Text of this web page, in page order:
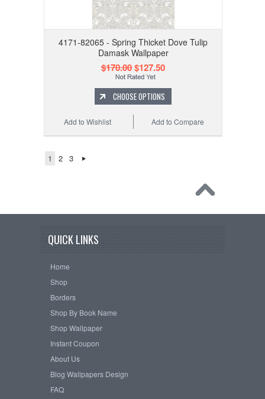
4171-82065 - Spring Thicket Dove Tulip
Damask Wallpaper
$170.00$127.50
CHOOSE OPTIONS
Add to Compare
Add to Wishlist
1 2 3
QUICK LINKS
Home
Shop
Borders
Shop By Book Name
Shop Wallpaper
Instant Coupon
About Us
Blog Wallpapers Design
FAQ